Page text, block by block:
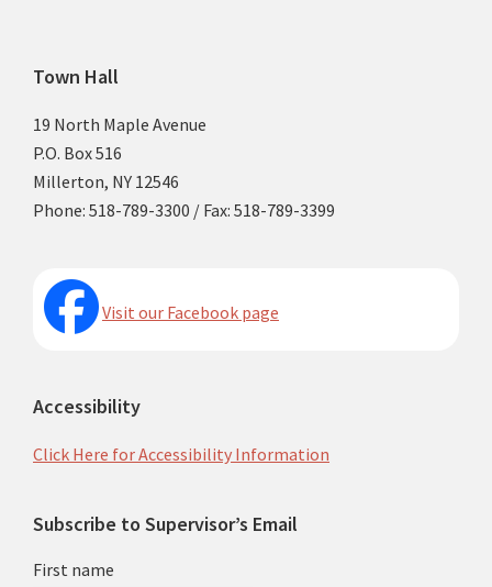
Footer
Town Hall
19 North Maple Avenue
P.O. Box 516
Millerton, NY 12546
Phone: 518-789-3300 / Fax: 518-789-3399
Visit our Facebook page
Accessibility
Click Here for Accessibility Information
Subscribe to Supervisor’s Email
First name